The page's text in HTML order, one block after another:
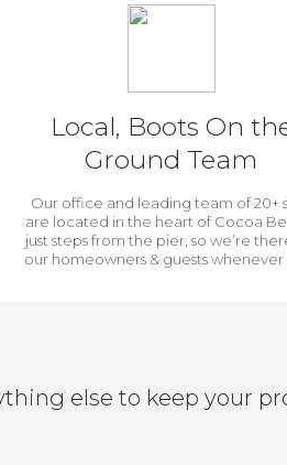
Local, Boots On
Ground Team
Our office and leading team of 20+
are located in the heart of Cocoa
just steps from the pier, so we’re
our homeowners & guests
else to keep your